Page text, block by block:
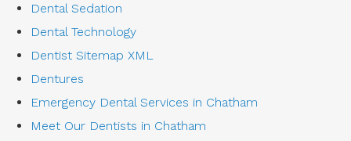
Dental Sedation
Dental Technology
Dentist Sitemap XML
Dentures
Emergency Dental Services in Chatham
Meet Our Dentists in Chatham